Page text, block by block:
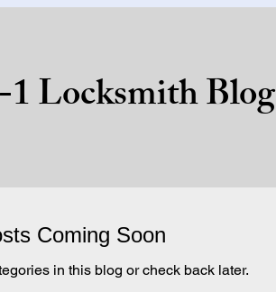
Coming Soon
in this blog or check back later.
Locksmith Blog